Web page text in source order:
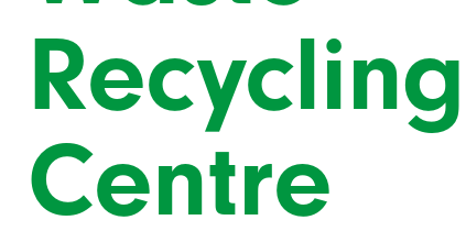
Recycling
Centre